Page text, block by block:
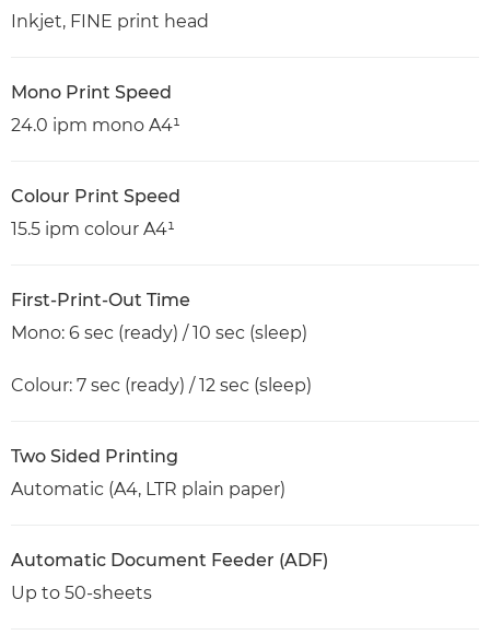
Inkjet, FINE print head
Mono Print Speed
24.0 ipm mono A4¹
Colour Print Speed
15.5 ipm colour A4¹
First-Print-Out Time
Mono: 6 sec (ready) / 10 sec (sleep)
Colour: 7 sec (ready) / 12 sec (sleep)
Two Sided Printing
Automatic (A4, LTR plain paper)
Automatic Document Feeder (ADF)
Up to 50-sheets